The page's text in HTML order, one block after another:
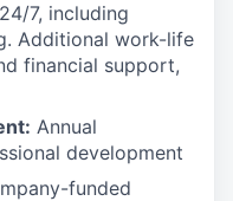
7, including
Additional work-life
financial support,
Annual
development
funded